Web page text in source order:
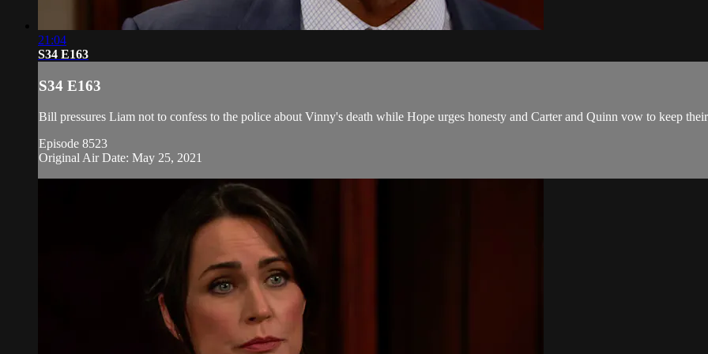
21:04
S34 E163
S34 E163
Bill pressures Liam not to confess to the police about Vinny's death while Hope urges honesty and Carter and Quinn vow to keep
Episode 8523
Original Air Date: May 25, 2021